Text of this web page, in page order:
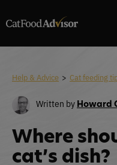
Help & Advice > Cat feeding
Written by Howard
Where
cat’s dish?